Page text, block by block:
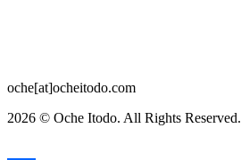
oche[at]ocheitodo.com
2026 © Oche Itodo. All Rights Reserved.